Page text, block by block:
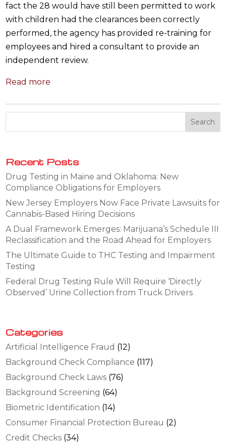
fact the 28 would have still been permitted to work
with children had the clearances been correctly
performed, the agency has provided re-training for
employees and hired a consultant to provide an
independent review.
Read more
Recent Posts
Drug Testing in Maine and Oklahoma: New
Compliance Obligations for Employers
New Jersey Employers Now Face Private Lawsuits for
Cannabis-Based Hiring Decisions
A Dual Framework Emerges: Marijuana’s Schedule III
Reclassification and the Road Ahead for Employers
The Ultimate Guide to THC Testing and Impairment
Testing
Federal Drug Testing Rule Will Require ‘Directly
Observed’ Urine Collection from Truck Drivers
Categories
Artificial Intelligence Fraud (12)
Background Check Compliance (117)
Background Check Laws (76)
Background Screening (64)
Biometric Identification (14)
Consumer Financial Protection Bureau (2)
Credit Checks (34)